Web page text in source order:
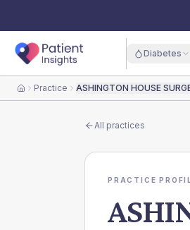
Diabetes
HomePractice ASHINGTON HOUSE
All practices
PRACTICE